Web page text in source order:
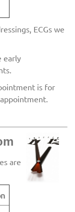
ECGs we
early
is for
are